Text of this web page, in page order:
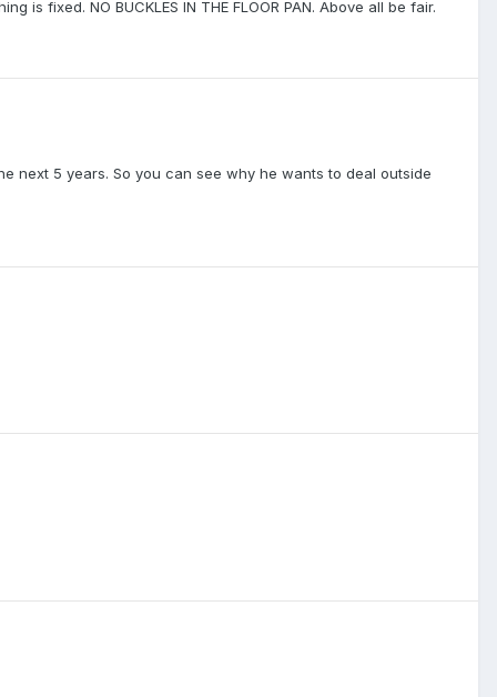
fixed. NO BUCKLES IN THE FLOOR PAN. Above all be fair.
next 5 years. So you can see why he wants to deal outside